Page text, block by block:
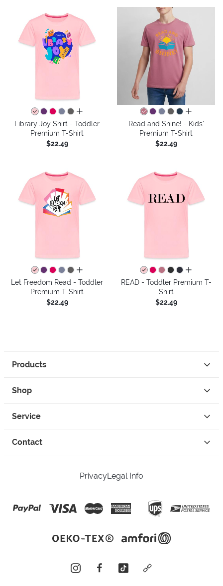
all colors
Library Joy Shirt - Toddler
Premium T-Shirt
$22.49
all colors
Read and Shine! - Kids'
Premium T-Shirt
$22.49
all colors
Let Freedom Read - Toddler
Premium T-Shirt
$22.49
all colors
READ - Toddler Premium T-
Shirt
$22.49
Products
Shop
Service
Contact
PrivacyLegal Info
instagramfacebooktiktok custom